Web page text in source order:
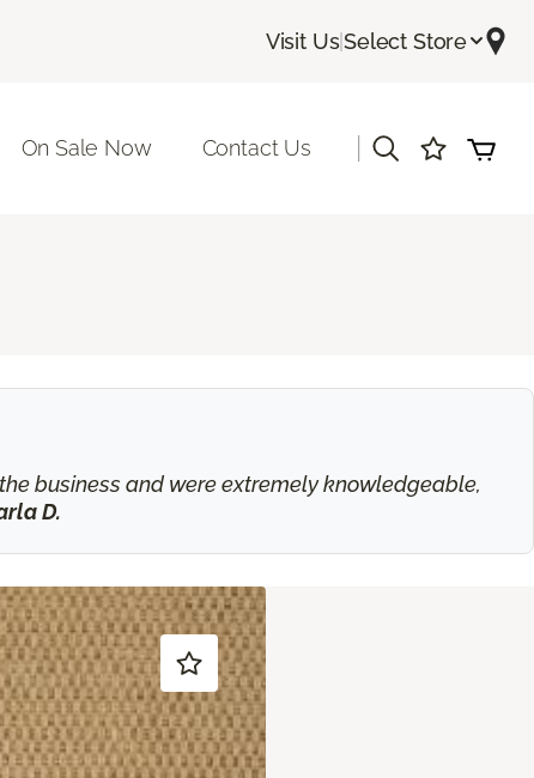
Visit Us|Select Store
On Sale Now Contact Us
business and were extremely knowledgeable,
D.